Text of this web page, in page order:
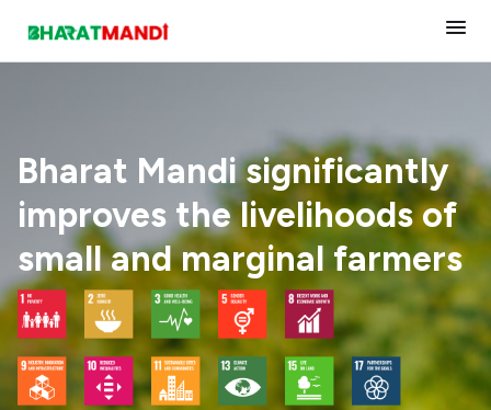
Our Impact
Tech Solutions
Products
Join Us
Mandi significantly
the livelihoods of
and marginal farmers